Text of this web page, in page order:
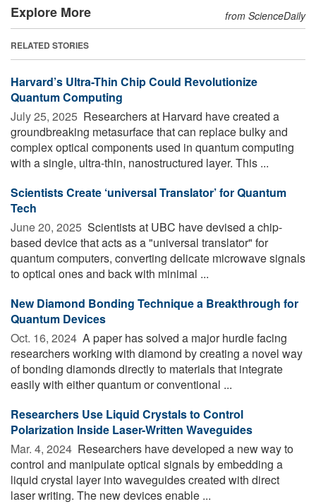
Explore More from ScienceDaily
RELATED STORIES
Harvard’s Ultra-Thin Chip Could Revolutionize
Quantum Computing
July 25, 2025  Researchers at Harvard have created a
groundbreaking metasurface that can replace bulky and
complex optical components used in quantum computing
with a single, ultra-thin, nanostructured layer. This ...
Scientists Create ‘universal Translator’ for Quantum
Tech
June 20, 2025  Scientists at UBC have devised a chip-
based device that acts as a "universal translator" for
quantum computers, converting delicate microwave signals
to optical ones and back with minimal ...
New Diamond Bonding Technique a Breakthrough for
Quantum Devices
Oct. 16, 2024  A paper has solved a major hurdle facing
researchers working with diamond by creating a novel way
of bonding diamonds directly to materials that integrate
easily with either quantum or conventional ...
Researchers Use Liquid Crystals to Control
Polarization Inside Laser-Written Waveguides
Mar. 4, 2024  Researchers have developed a new way to
control and manipulate optical signals by embedding a
liquid crystal layer into waveguides created with direct
laser writing. The new devices enable ...